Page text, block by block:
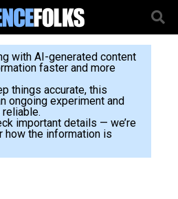
with AI-generated content
faster and more
things accurate, this
ongoing experiment and
important details — we’re
how the information is